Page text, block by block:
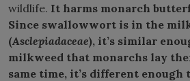
wildlife. It harms monarch
Since swallowwort is in the
(Asclepiadaceae), it’s similar
milkweed that monarchs lay
same time, it’s different